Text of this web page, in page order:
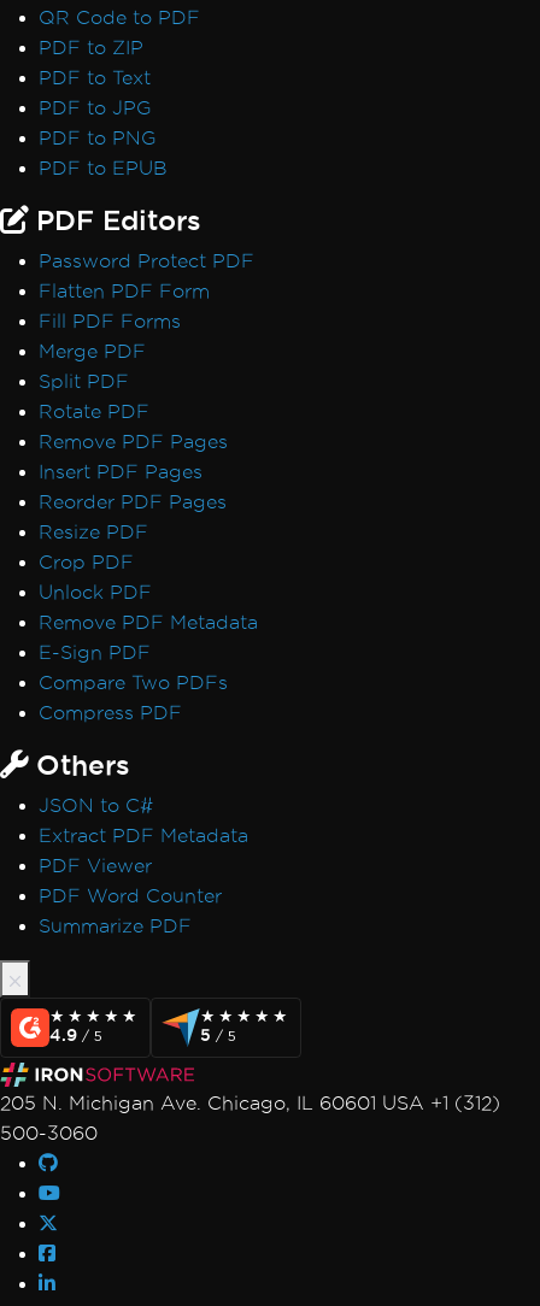
QR Code to PDF
PDF to ZIP
PDF to Text
PDF to JPG
PDF to PNG
PDF to EPUB
PDF Editors
Password Protect PDF
Flatten PDF Form
Fill PDF Forms
Merge PDF
Split PDF
Rotate PDF
Remove PDF Pages
Insert PDF Pages
Reorder PDF Pages
Resize PDF
Crop PDF
Unlock PDF
Remove PDF Metadata
E-Sign PDF
Compare Two PDFs
Compress PDF
Others
JSON to C#
Extract PDF Metadata
PDF Viewer
PDF Word Counter
Summarize PDF
★★★★★
★★★★★
4.9 / 5
★★★★★
★★★★★
5 / 5
205 N. Michigan Ave. Chicago, IL 60601 USA +1 (312)
500-3060